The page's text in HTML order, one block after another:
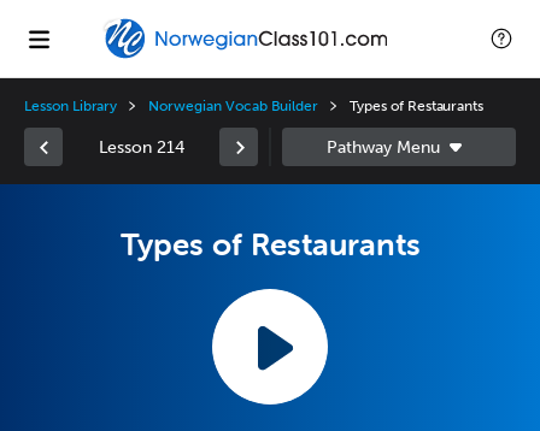
Lesson Library Norwegian Vocab Builder Types of Restaurants
Lesson 214
Types of Restaurants